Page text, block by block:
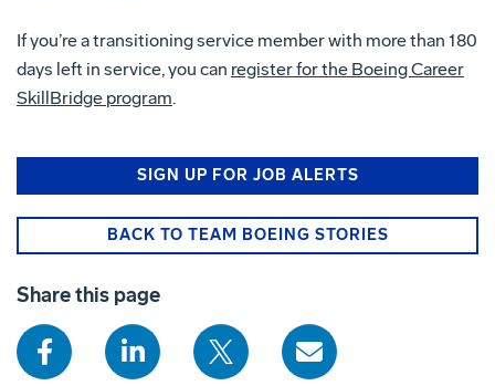
If you’re a transitioning service member with more than 180
days left in service, you can register for the Boeing Career
SkillBridge program.
SIGN UP FOR JOB ALERTS
BACK TO TEAM BOEING STORIES
Share this page